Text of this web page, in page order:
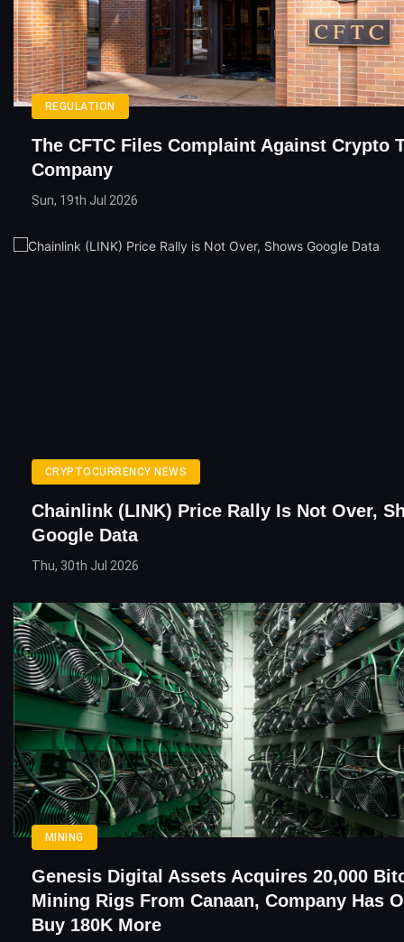
REGULATION
The CFTC Files Complaint Against Crypto
Company
Sun, 19th Jul 2026
CRYPTOCURRENCY NEWS
Chainlink (LINK) Price Rally Is Not Over,
Google Data
Thu, 30th Jul 2026
MINING
Genesis Digital Assets Acquires 20,000
Mining Rigs From Canaan, Company Has
Buy 180K More